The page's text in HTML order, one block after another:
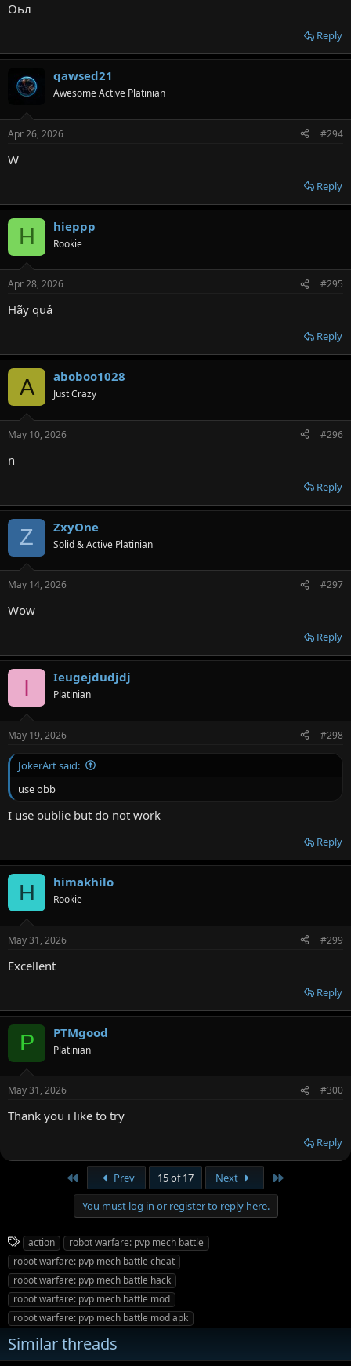
Оьл
Reply
qawsed21
Awesome Active Platinian
Apr 26, 2026 #294
W
Reply
H hieppp
Rookie
Apr 28, 2026 #295
Hãy quá
Reply
A aboboo1028
Just Crazy
May 10, 2026 #296
n
Reply
Z ZxyOne
Solid & Active Platinian
May 14, 2026 #297
Wow
Reply
I Ieugejdudjdj
Platinian
May 19, 2026 #298
JokerArt said:
use obb
I use oublie but do not work
Reply
H himakhilo
Rookie
May 31, 2026 #299
Excellent
Reply
P PTMgood
Platinian
May 31, 2026 #300
Thank you i like to try
Reply
Prev 15 of 17 Next
You must log in or register to reply here.
T
a
g
s
action
robot warfare: pvp mech battle
robot warfare: pvp mech battle cheat
robot warfare: pvp mech battle hack
robot warfare: pvp mech battle mod
robot warfare: pvp mech battle mod apk
Similar threads